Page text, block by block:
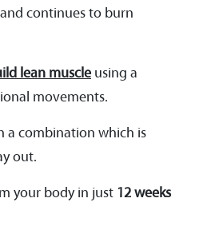
and continues to burn
lean muscle using a
movements.
a combination which is
out.
your body in just 12 weeks